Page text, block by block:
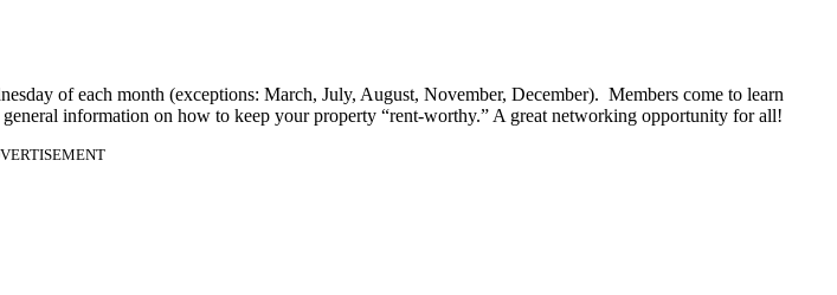
of each month (exceptions: March, July, August, November, December). Members come to learn
information on how to keep your property “rent-worthy.” A great networking opportunity for all!